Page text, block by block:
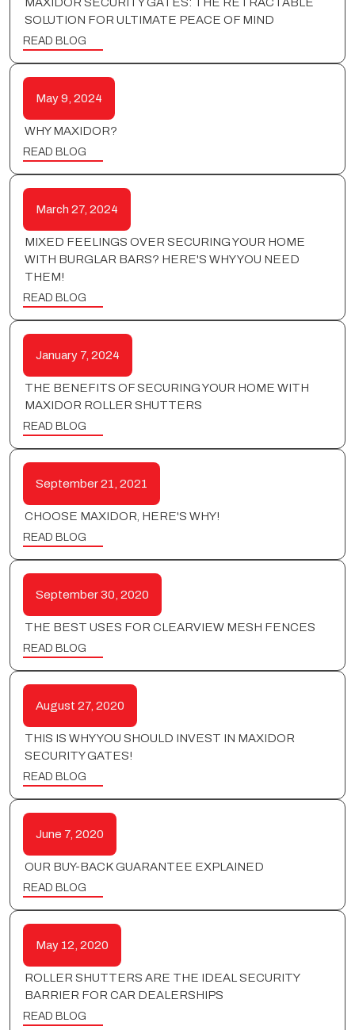
MAXIDOR SECURITY GATES: THE RETRACTABLE
SOLUTION FOR ULTIMATE PEACE OF MIND
READ BLOG
May 9, 2024
WHY MAXIDOR?
READ BLOG
March 27, 2024
MIXED FEELINGS OVER SECURING YOUR HOME
WITH BURGLAR BARS? HERE'S WHY YOU NEED
THEM!
READ BLOG
January 7, 2024
THE BENEFITS OF SECURING YOUR HOME WITH
MAXIDOR ROLLER SHUTTERS
READ BLOG
September 21, 2021
CHOOSE MAXIDOR, HERE'S WHY!
READ BLOG
September 30, 2020
THE BEST USES FOR CLEARVIEW MESH FENCES
READ BLOG
August 27, 2020
THIS IS WHY YOU SHOULD INVEST IN MAXIDOR
SECURITY GATES!
READ BLOG
June 7, 2020
OUR BUY-BACK GUARANTEE EXPLAINED
READ BLOG
May 12, 2020
ROLLER SHUTTERS ARE THE IDEAL SECURITY
BARRIER FOR CAR DEALERSHIPS
READ BLOG